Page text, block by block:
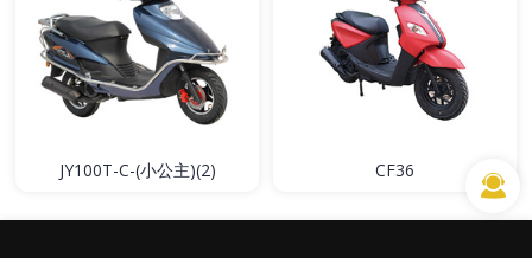
JY100T-C-(小公主)(2) CF36